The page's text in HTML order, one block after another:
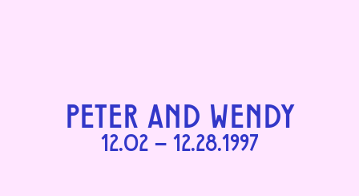
PETER AND WENDY
12.02 – 12.28.1997